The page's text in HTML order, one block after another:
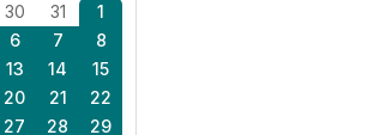
30 31
1
6 7
8
13 14
15
20 21
22
27 28
29